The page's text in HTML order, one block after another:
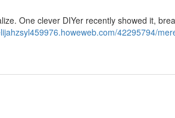
One clever DIYer recently showed it,
42295794/